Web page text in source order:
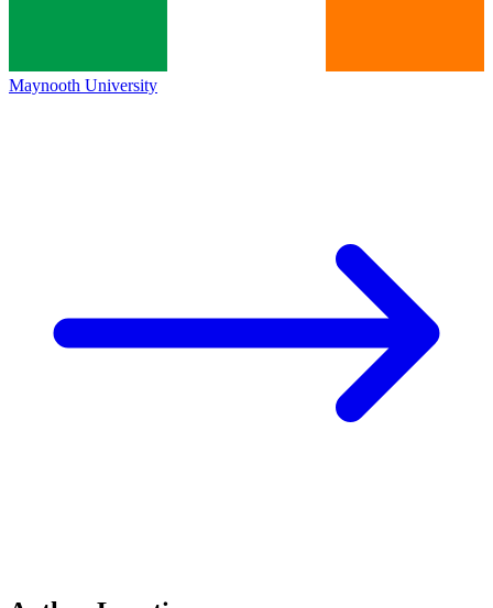
Maynooth University